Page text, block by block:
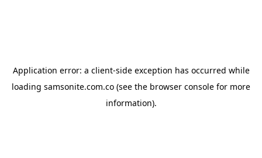
Application error: a client-side exception has occurred while
loading samsonite.com.co (see the browser console for more
information).